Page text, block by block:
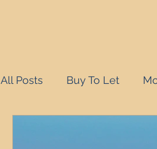
All Posts Buy To Let